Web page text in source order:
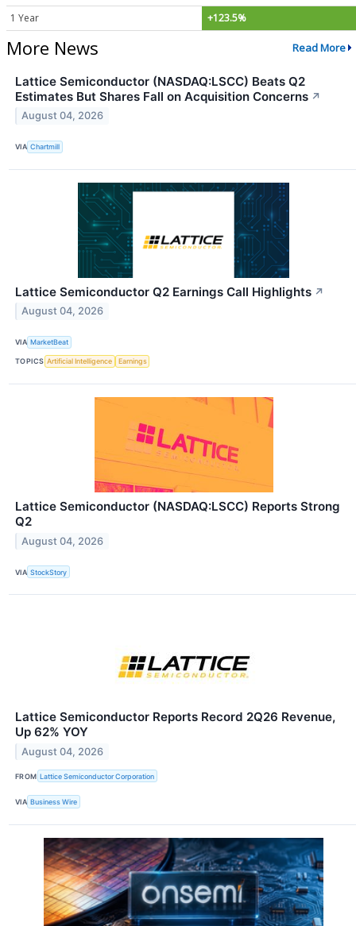
1 Year +123.5%
More News Read More
Lattice Semiconductor (NASDAQ:LSCC) Beats Q2
Estimates But Shares Fall on Acquisition Concerns ↗
August 04, 2026
VIA Chartmill
Lattice Semiconductor Q2 Earnings Call Highlights ↗
August 04, 2026
VIA MarketBeat
TOPICS Artificial Intelligence Earnings
Lattice Semiconductor (NASDAQ:LSCC) Reports Strong
Q2
August 04, 2026
VIA StockStory
Lattice Semiconductor Reports Record 2Q26 Revenue,
Up 62% YOY
August 04, 2026
FROM Lattice Semiconductor Corporation
VIA Business Wire